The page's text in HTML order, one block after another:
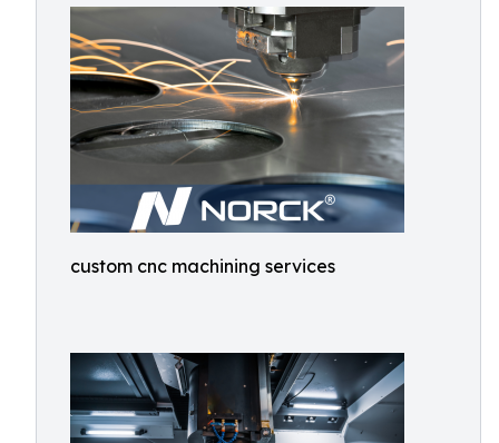
custom cnc machining services